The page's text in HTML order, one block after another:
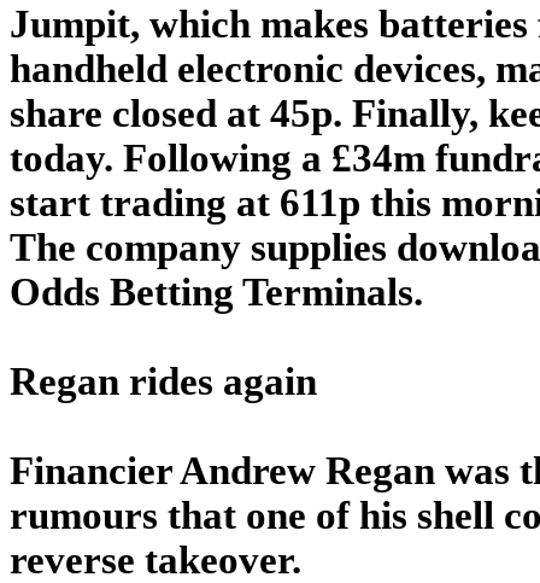
Jumpit, which makes
handheld electronic devices,
share closed at 45p. Finally,
today. Following a £34m
start trading at 611p this
The company supplies
Odds Betting Terminals.
Regan rides again
Financier Andrew Regan was
rumours that one of his shell
reverse takeover.